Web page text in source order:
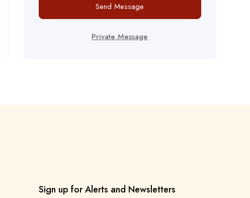
Send Message
Private Message
Sign up for Alerts and Newsletters